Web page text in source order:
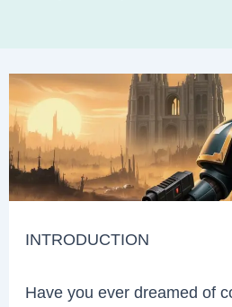
INTRODUCTION
Have you ever dreamed of